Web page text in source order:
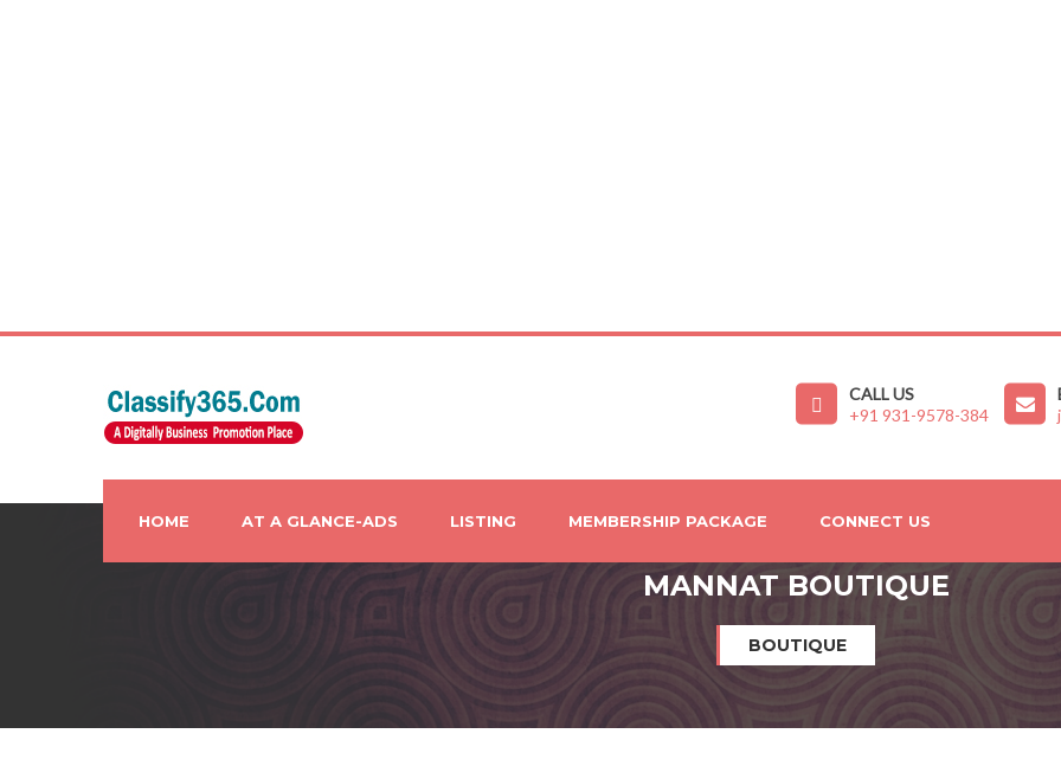
CALL US
+91 931-9578-384
HOME AT A GLANCE-ADS LISTING MEMBERSHIP PACKAGE CONNECT US
MANNAT BOUTIQUE
BOUTIQUE